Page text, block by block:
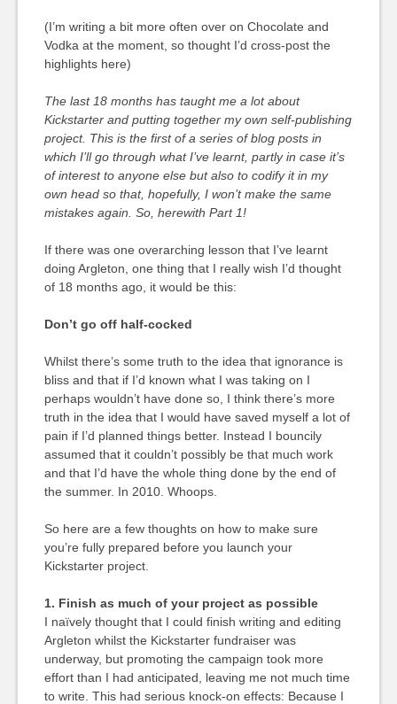
(I’m writing a bit more often over on Chocolate and
Vodka at the moment, so thought I’d cross-post the
highlights here)
The last 18 months has taught me a lot about
Kickstarter and putting together my own self-publishing
project. This is the first of a series of blog posts in
which I’ll go through what I’ve learnt, partly in case it’s
of interest to anyone else but also to codify it in my
own head so that, hopefully, I won’t make the same
mistakes again. So, herewith Part 1!
If there was one overarching lesson that I’ve learnt
doing Argleton, one thing that I really wish I’d thought
of 18 months ago, it would be this:
Don’t go off half-cocked
Whilst there’s some truth to the idea that ignorance is
bliss and that if I’d known what I was taking on I
perhaps wouldn’t have done so, I think there’s more
truth in the idea that I would have saved myself a lot of
pain if I’d planned things better. Instead I bouncily
assumed that it couldn’t possibly be that much work
and that I’d have the whole thing done by the end of
the summer. In 2010. Whoops.
So here are a few thoughts on how to make sure
you’re fully prepared before you launch your
Kickstarter project.
1. Finish as much of your project as possible
I naïvely thought that I could finish writing and editing
Argleton whilst the Kickstarter fundraiser was
underway, but promoting the campaign took more
effort than I had anticipated, leaving me not much time
to write. This had serious knock-on effects: Because I